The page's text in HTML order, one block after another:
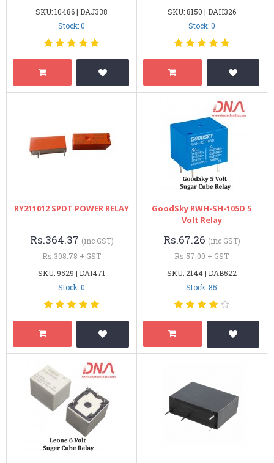
SKU: 10486 | DAJ338
Stock: 0
SKU: 8150 | DAH326
Stock: 0
RY211012 SPDT POWER RELAY
Rs.364.37 (inc GST)
Rs.308.78 + GST
SKU: 9529 | DAI471
Stock: 0
GoodSky RWH-SH-105D 5
Volt Relay
Rs.67.26 (inc GST)
Rs.57.00 + GST
SKU: 2144 | DAB522
Stock: 85